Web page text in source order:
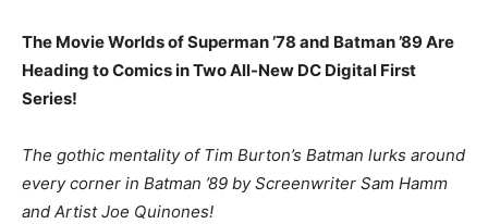
The Movie Worlds of Superman ’78 and Batman ’89 Are
Heading to Comics in Two All-New DC Digital First
Series!
The gothic mentality of Tim Burton’s Batman lurks around
every corner in Batman ’89 by Screenwriter Sam Hamm
and Artist Joe Quinones!